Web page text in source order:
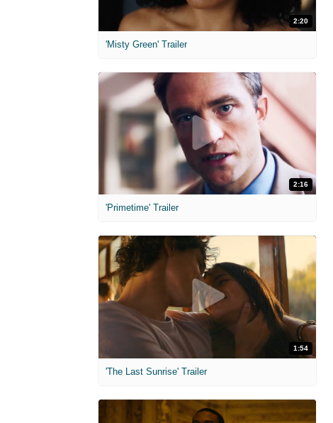
2:20
'Misty Green' Trailer
2:16
'Primetime' Trailer
1:54
'The Last Sunrise' Trailer